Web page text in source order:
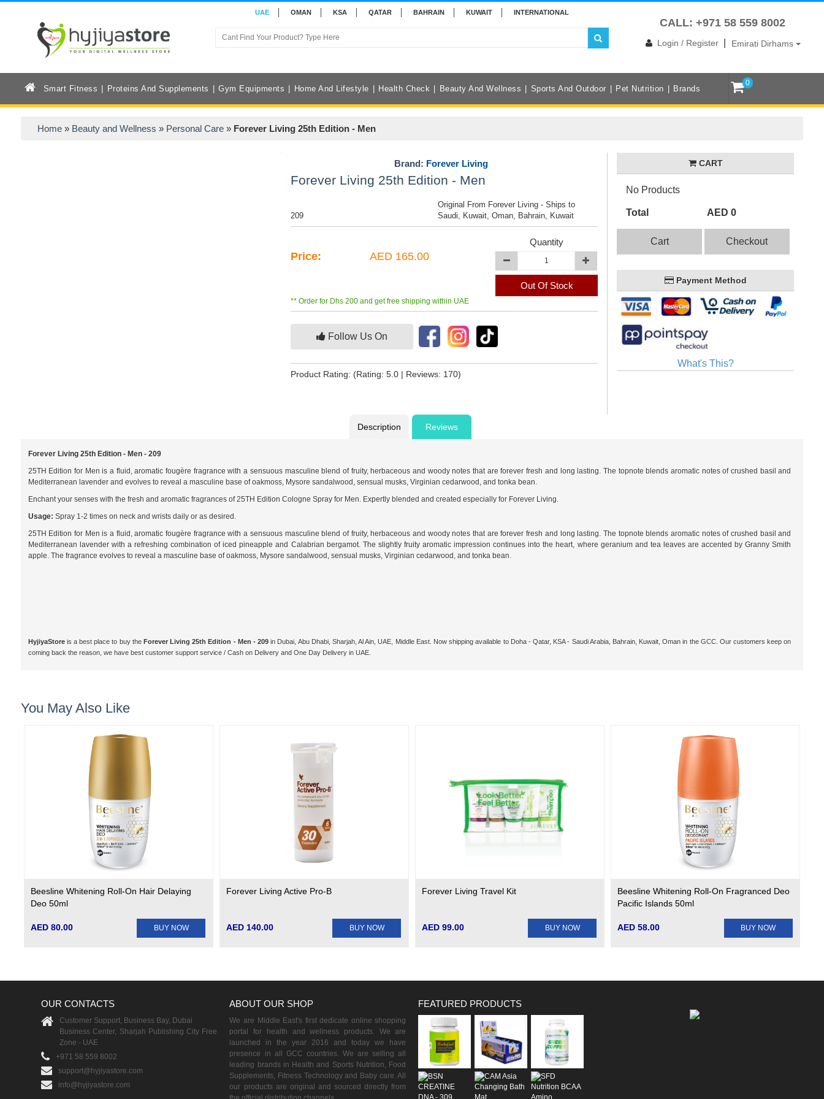
UAE OMAN KSA QATAR BAHRAIN KUWAIT INTERNATIONAL
CALL: +971 58 559 8002
Login / Register Emirati Dirhams
Smart Fitness Proteins And Supplements Gym Equipments Home And Lifestyle Health Check Beauty And Wellness Sports And Outdoor Pet Nutrition Brands
0
Home» Beauty and Wellness » Personal Care » Forever Living 25th Edition - Men
Brand: Forever Living
Forever Living 25th Edition - Men
209
Original From Forever Living - Ships to
Saudi, Kuwait, Oman, Bahrain, Kuwait
Price: AED 165.00
Quantity
Out Of Stock
** Order for Dhs 200 and get free shipping within UAE
Follow Us On
Product Rating: (Rating: 5.0 | Reviews: 170)
CART
No Products
Total AED 0
Cart Checkout
Payment Method
What's This?
Description Reviews
Forever Living 25th Edition - Men - 209
25TH Edition for Men is a fluid, aromatic fougère fragrance with a sensuous masculine blend of fruity, herbaceous and woody notes that are forever fresh and long lasting. The topnote blends aromatic notes of crushed basil and
Mediterranean lavender and evolves to reveal a masculine base of oakmoss, Mysore sandalwood, sensual musks, Virginian cedarwood, and tonka bean.
Enchant your senses with the fresh and aromatic fragrances of 25TH Edition Cologne Spray for Men. Expertly blended and created especially for Forever Living.
Usage: Spray 1-2 times on neck and wrists daily or as desired.
25TH Edition for Men is a fluid, aromatic fougère fragrance with a sensuous masculine blend of fruity, herbaceous and woody notes that are forever fresh and long lasting. The topnote blends aromatic notes of crushed basil and
Mediterranean lavender with a refreshing combination of iced pineapple and Calabrian bergamot. The slightly fruity aromatic impression continues into the heart, where geranium and tea leaves are accented by Granny Smith
apple. The fragrance evolves to reveal a masculine base of oakmoss, Mysore sandalwood, sensual musks, Virginian cedarwood, and tonka bean.
HyjiyaStoreis a best place to buy the Forever Living 25th Edition - Men - 209 in Dubai, Abu Dhabi, Sharjah, Al Ain, UAE, Middle East. Now shipping available to Doha - Qatar, KSA - Saudi Arabia, Bahrain, Kuwait, Oman in the GCC. Our customers keep on
coming back the reason, we have best customer support service / Cash on Delivery and One Day Delivery in UAE.
You May Also Like
Beesline Whitening Roll-On Hair Delaying
Deo 50ml
AED 80.00 BUY NOW
Forever Living Active Pro-B
AED 140.00 BUY NOW
Forever Living Travel Kit
AED 99.00 BUY NOW
Beesline Whitening Roll-On Fragranced Deo
Pacific Islands 50ml
AED 58.00 BUY NOW
OUR CONTACTS
Customer Support, Business Bay, Dubai
Business Center, Sharjah Publishing City Free
Zone - UAE
+971 58 559 8002
support@hyjiyastore.com
info@hyjiyastore.com
ABOUT OUR SHOP
We are Middle East's first dedicate online shopping
portal for health and wellness products. We are
launched in the year 2016 and today we have
presence in all GCC countries. We are selling all
leading brands in Health and Sports Nutrition, Food
Supplements, Fitness Technology and Baby care. All
our products are original and sourced directly from
FEATURED PRODUCTS